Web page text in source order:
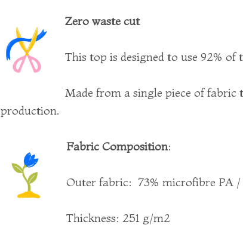
Zero waste cut
This top is designed to use 92% of
Made from a single piece of fabric
production.
Fabric Composition:
Outer fabric: 73% microfibre PA
Thickness: 251 g/m2